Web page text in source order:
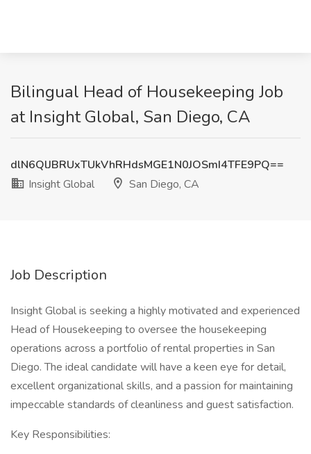
Bilingual Head of Housekeeping Job
at Insight Global, San Diego, CA
dlN6QlJBRUxTUkVhRHdsMGE1N0JOSmI4TFE9PQ==
Insight Global
San Diego, CA
Job Description
Insight Global is seeking a highly motivated and experienced
Head of Housekeeping to oversee the housekeeping
operations across a portfolio of rental properties in San
Diego. The ideal candidate will have a keen eye for detail,
excellent organizational skills, and a passion for maintaining
impeccable standards of cleanliness and guest satisfaction.
Key Responsibilities: